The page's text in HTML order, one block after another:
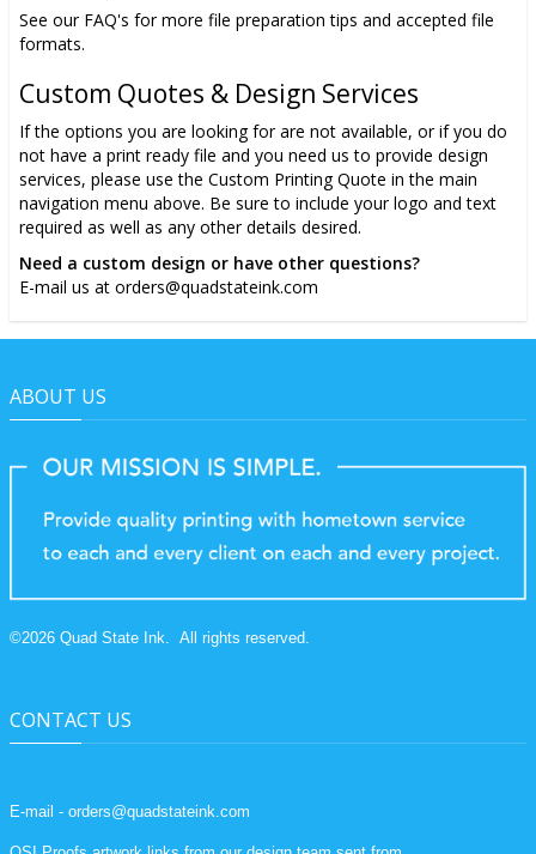
See our FAQ's for more file preparation tips and accepted file
formats.
Custom Quotes & Design Services
If the options you are looking for are not available, or if you do
not have a print ready file and you need us to provide design
services, please use the Custom Printing Quote in the main
navigation menu above. Be sure to include your logo and text
required as well as any other details desired.
Need a custom design or have other questions?
E-mail us at orders@quadstateink.com
ABOUT US
©2026 Quad State Ink. All rights reserved.
CONTACT US
E-mail - orders@quadstateink.com